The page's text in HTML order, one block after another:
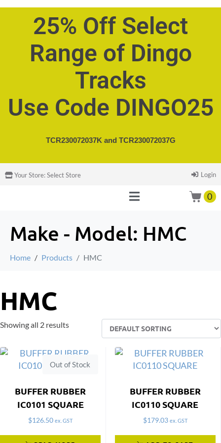
25% Off Select
Range of Dingo
Tracks
Use Code DINGO25
TCR230072037K and TCR230072037G
Your Store:Select Store Login
0
Make - Model: HMC
Home Products HMC
HMC
Showing all 2 results
Out of Stock
BUFFER RUBBER
IC0101 SQUARE
$126.50 ex. GST
BUFFER RUBBER
IC0110 SQUARE
$179.03 ex. GST